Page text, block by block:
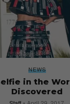
NEWS
in the
Discovered